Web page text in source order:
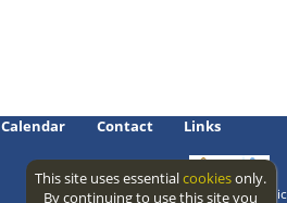
Calendar Contact Links
Access level: public
This site uses essentialcookiesonly.
By continuing to use this site you